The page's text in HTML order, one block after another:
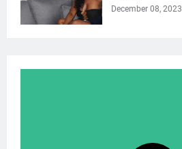
December 08, 2023